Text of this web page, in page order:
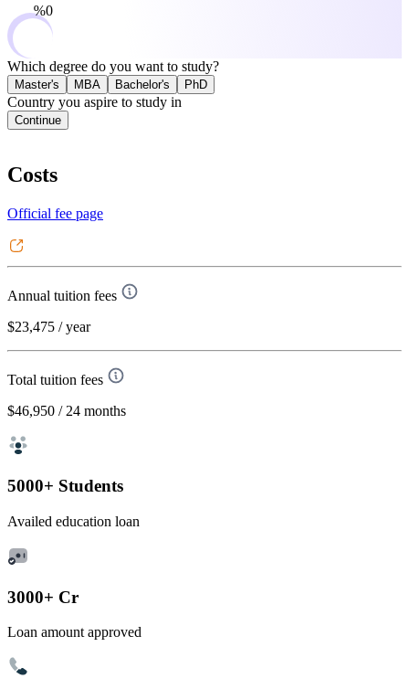
0%
Which degree do you want to study?
Master's MBA Bachelor's PhD
Country you aspire to study in
Continue
Costs
Official fee page
Annual tuition fees
$23,475 / year
Total tuition fees
$46,950 / 24 months
5000+ Students
Availed education loan
3000+ Cr
Loan amount approved